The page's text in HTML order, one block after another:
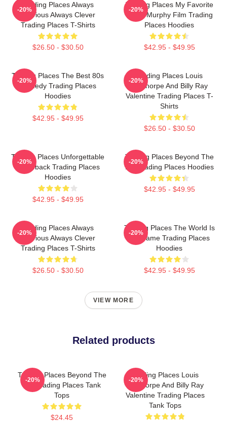
Trading Places Always
Hilarious Always Clever
Trading Places T-Shirts
$26.50 - $30.50
-20%
Trading Places My Favorite
Eddie Murphy Film Trading
Places Hoodies
$42.95 - $49.95
-20%
Trading Places The Best 80s
Comedy Trading Places
Hoodies
$42.95 - $49.95
-20%
Trading Places Louis
Winthorpe And Billy Ray
Valentine Trading Places T-
Shirts
$26.50 - $30.50
-20%
Trading Places Unforgettable
Comeback Trading Places
Hoodies
$42.95 - $49.95
-20%
Trading Places Beyond The
Bet Trading Places Hoodies
$42.95 - $49.95
-20%
Trading Places Always
Hilarious Always Clever
Trading Places T-Shirts
$26.50 - $30.50
-20%
Trading Places The World Is
My Game Trading Places
Hoodies
$42.95 - $49.95
-20%
VIEW MORE
Related products
Trading Places Beyond The
Bet Trading Places Tank
Tops
$24.45
-20%
Trading Places Louis
Winthorpe And Billy Ray
Valentine Trading Places
Tank Tops
-20%